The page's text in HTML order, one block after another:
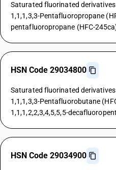
Saturated fluorinated
1,1,1,3,3-Pentafluoropropane
pentafluoropropane (HFC-
HSN Code 29034800
Saturated fluorinated
1,1,1,3,3-Pentafluorobutane
1,1,1,2,2,3,4,5,5,5-
HSN Code 29034900